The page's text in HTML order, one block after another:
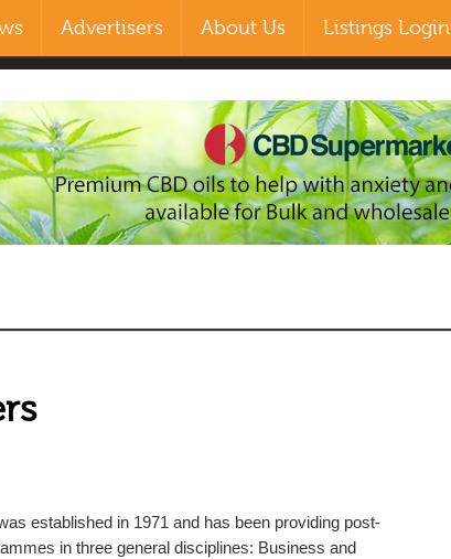
Advertisers About Us Listings Login
Site
established in 1971 and has been providing post-
in three general disciplines: Business and